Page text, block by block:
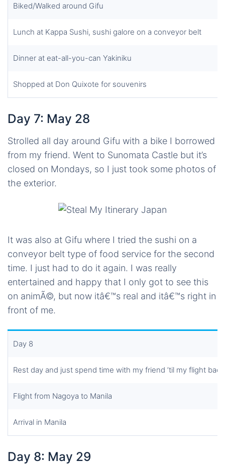
Biked/Walked around Gifu
Lunch at Kappa Sushi, sushi galore on a conveyor belt
Dinner at eat-all-you-can Yakiniku
Shopped at Don Quixote for souvenirs
Day 7: May 28
Strolled all day around Gifu with a bike I borrowed
from my friend. Went to Sunomata Castle but it’s
closed on Mondays, so I just took some photos of
the exterior.
It was also at Gifu where I tried the sushi on a
conveyor belt type of food service for the second
time. I just had to do it again. I was really
entertained and happy that I only got to see this
on animÃ©, but now itâ€™s real and itâ€™s right in
front of me.
Day 8
Rest day and just spend time with my friend ’til my flight
Flight from Nagoya to Manila
Arrival in Manila
Day 8: May 29